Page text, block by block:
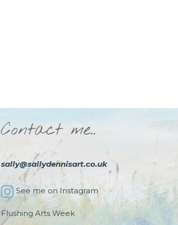
Contact me..
sally@sallydennisart.co.uk
See me on Instagram
Flushing Arts Week